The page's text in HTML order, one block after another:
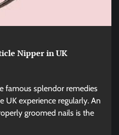
Nipper in UK
famous splendor remedies
experience regularly. An
groomed nails is the